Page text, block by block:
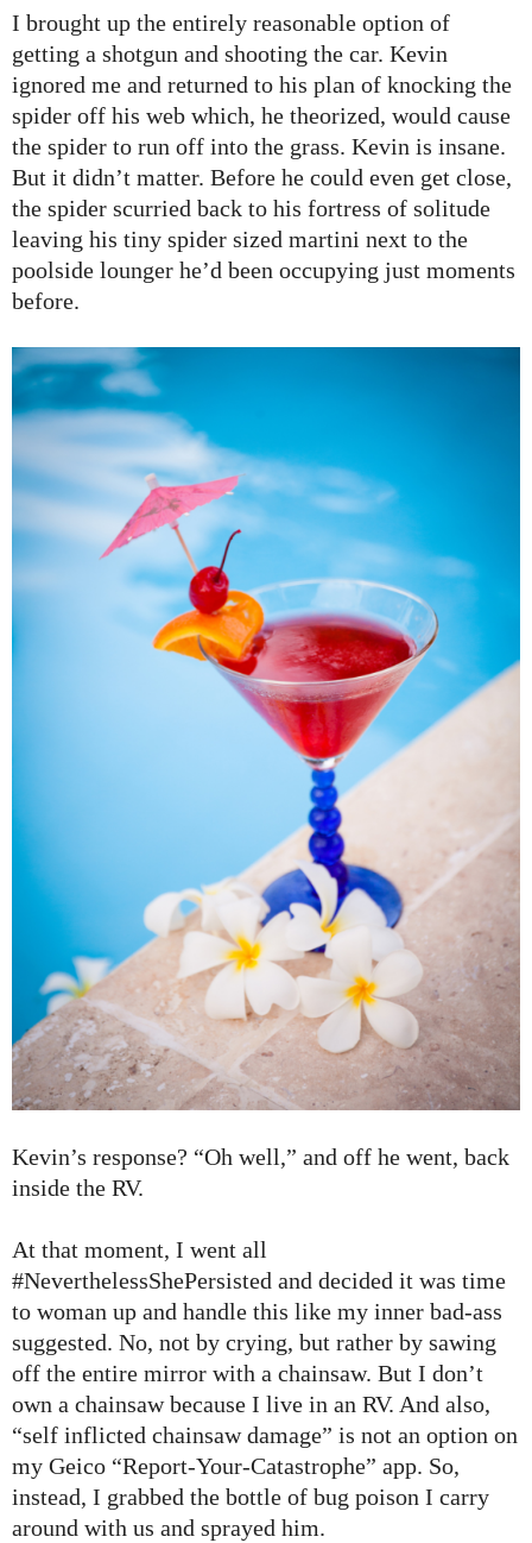
I brought up the entirely reasonable option of
getting a shotgun and shooting the car. Kevin
ignored me and returned to his plan of knocking the
spider off his web which, he theorized, would cause
the spider to run off into the grass. Kevin is insane.
But it didn’t matter. Before he could even get close,
the spider scurried back to his fortress of solitude
leaving his tiny spider sized martini next to the
poolside lounger he’d been occupying just moments
before.
Kevin’s response? “Oh well,” and off he went, back
inside the RV.
At that moment, I went all
#NeverthelessShePersisted and decided it was time
to woman up and handle this like my inner bad-ass
suggested. No, not by crying, but rather by sawing
off the entire mirror with a chainsaw. But I don’t
own a chainsaw because I live in an RV. And also,
“self inflicted chainsaw damage” is not an option on
my Geico “Report-Your-Catastrophe” app. So,
instead, I grabbed the bottle of bug poison I carry
around with us and sprayed him.